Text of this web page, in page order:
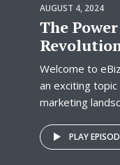
AUGUST 4, 2024
The
Welcome to
an exciting
marketing
PLAY